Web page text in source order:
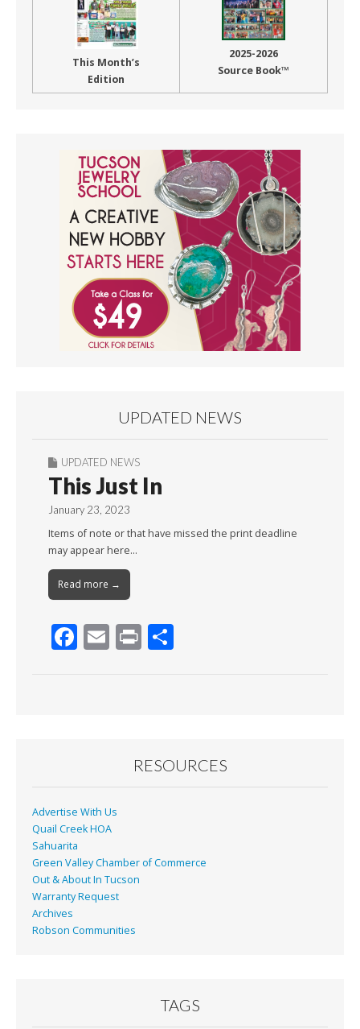
This Month’s
Edition
2025-2026
Source Book™
UPDATED NEWS
UPDATED NEWS
This Just In
January 23, 2023
Items of note or that have missed the print deadline
may appear here…
Read more →
F
k
E Pr
RESOURCES
Advertise With Us
Quail Creek HOA
Sahuarita
Green Valley Chamber of Commerce
Out & About In Tucson
Warranty Request
Archives
Robson Communities
TAGS